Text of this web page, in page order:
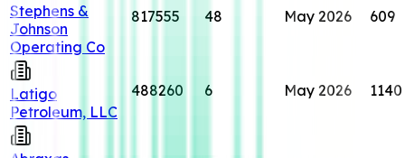
Stephens &
Johnson
Operating Co
817555 48 May 2026 609
Latigo
Petroleum, LLC
488260 6 May 2026 1140